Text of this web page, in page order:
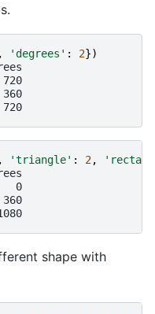
, 'degrees' : 2})
, 'triangle' : 2,
0
shape with